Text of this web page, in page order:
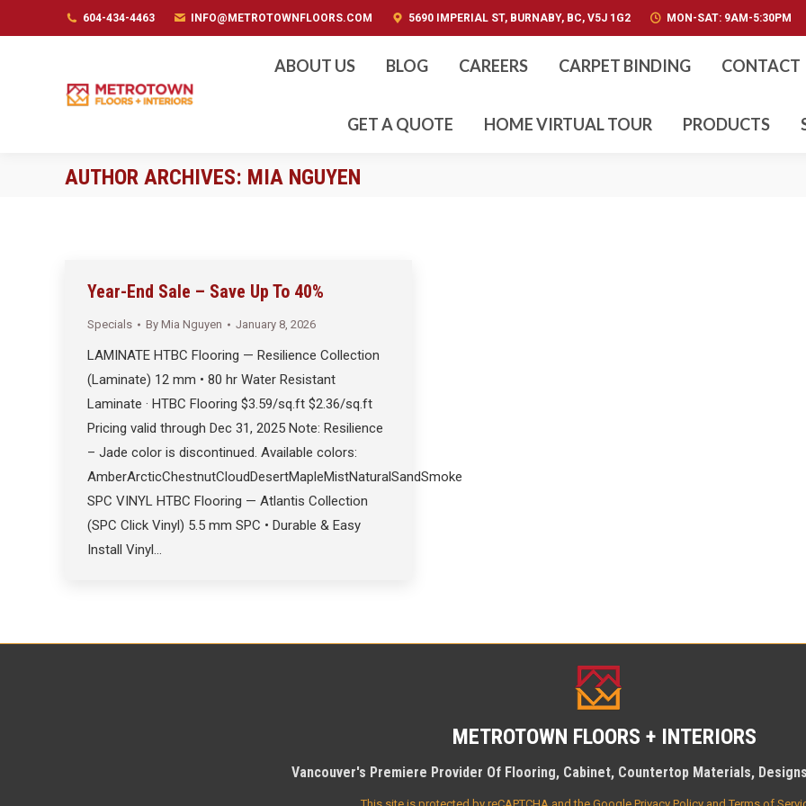
604-434-4463 INFO@METROTOWNFLOORS.COM 5690 IMPERIAL ST, BURNABY, BC, V5J 1G2 MON-SAT: 9AM-5:30PM
ABOUT US BLOG CAREERS CARPET BINDING CONTACT
GET A QUOTE HOME VIRTUAL TOUR PRODUCTS
AUTHOR ARCHIVES: MIA NGUYEN
Year-End Sale – Save Up To 40%
Specials By Mia Nguyen January 8, 2026
LAMINATE HTBC Flooring — Resilience Collection
(Laminate) 12 mm • 80 hr Water Resistant
Laminate · HTBC Flooring $3.59/sq.ft $2.36/sq.ft
Pricing valid through Dec 31, 2025 Note: Resilience
– Jade color is discontinued. Available colors:
AmberArcticChestnutCloudDesertMapleMistNaturalSandSmoke
SPC VINYL HTBC Flooring — Atlantis Collection
(SPC Click Vinyl) 5.5 mm SPC • Durable & Easy
Install Vinyl…
METROTOWN FLOORS + INTERIORS
Vancouver's Premiere Provider Of Flooring, Cabinet, Countertop Materials,
604-434-4463 INFO@METROTOWNFLOORS.COM 5690 IMPERIAL ST, BURNABY, BC, V5J 1G2 MON-SAT: 9AM-5:30PM
ABOUT US BLOG
CUSTOM STAIR NOSINGS GALLERY